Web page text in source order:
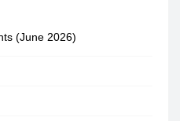
(June 2026)